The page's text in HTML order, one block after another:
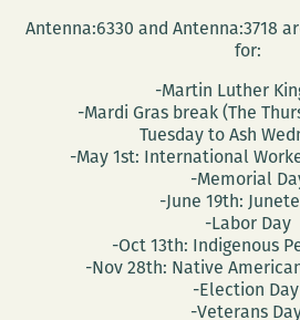
Antenna:6330 and Antenna:3718
for:
-Martin Luther
-Mardi Gras break (The
Tuesday to Ash
-May 1st: International
-Memorial
-June 19th:
-Labor Day
-Oct 13th: Indigenous
-Nov 28th: Native
-Election Day
-Veterans